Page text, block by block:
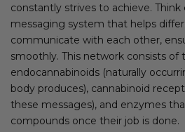
constantly strives to achieve.
messaging system that helps
communicate with each other,
smoothly. This network consists
endocannabinoids (naturally
body produces), cannabinoid
these messages), and enzymes
compounds once their job is done.